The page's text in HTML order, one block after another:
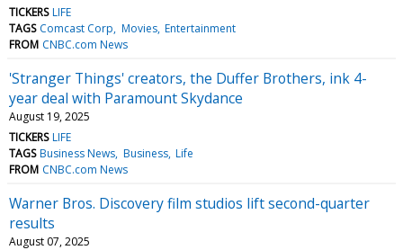
TICKERS LIFE
TAGS Comcast Corp Movies Entertainment
FROM CNBC.com News
'Stranger Things' creators, the Duffer Brothers, ink 4-
year deal with Paramount Skydance
August 19, 2025
TICKERS LIFE
TAGS Business News Business Life
FROM CNBC.com News
Warner Bros. Discovery film studios lift second-quarter
results
August 07, 2025